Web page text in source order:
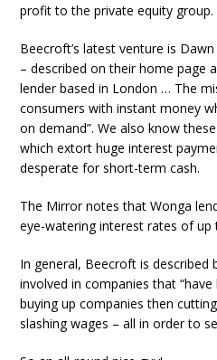
profit to the private equity group.
Beecroft’s latest venture is
– described on their home page
lender based in London … The
consumers with instant money
on demand”. We also know
which extort huge interest
desperate for short-term cash.
The Mirror notes that Wonga
eye-watering interest rates of up
In general, Beecroft is described
involved in companies that
buying up companies then
slashing wages – all in order to